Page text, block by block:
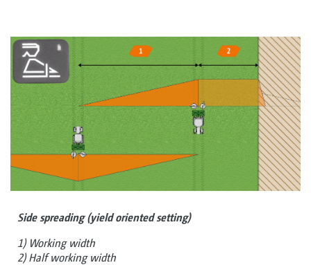
Side spreading (yield oriented setting)
1) Working width
2) Half working width